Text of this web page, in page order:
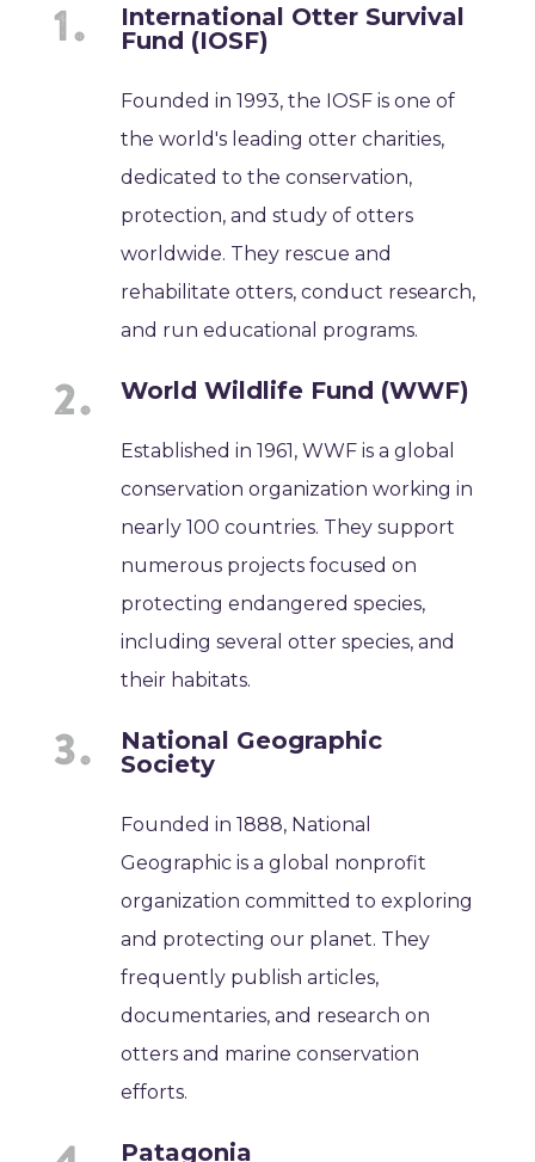
International Otter Survival
Fund (IOSF)
Founded in 1993, the IOSF is one of
the world's leading otter charities,
dedicated to the conservation,
protection, and study of otters
worldwide. They rescue and
rehabilitate otters, conduct research,
and run educational programs.
World Wildlife Fund (WWF)
Established in 1961, WWF is a global
conservation organization working in
nearly 100 countries. They support
numerous projects focused on
protecting endangered species,
including several otter species, and
their habitats.
National Geographic
Society
Founded in 1888, National
Geographic is a global nonprofit
organization committed to exploring
and protecting our planet. They
frequently publish articles,
documentaries, and research on
otters and marine conservation
efforts.
Patagonia